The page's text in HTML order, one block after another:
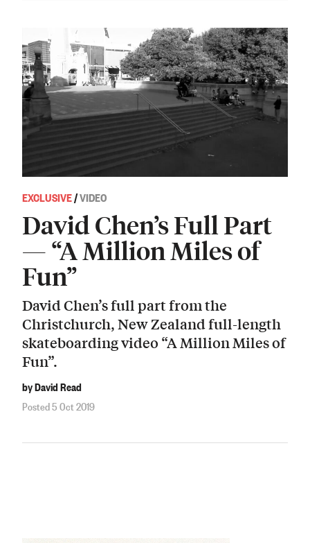
EXCLUSIVE/VIDEO
David Chen’s Full Part
— “A Million Miles of
Fun”
David Chen’s full part from the
Christchurch, New Zealand full-length
skateboarding video “A Million Miles of
Fun”.
by David Read
Posted 5 Oct 2019